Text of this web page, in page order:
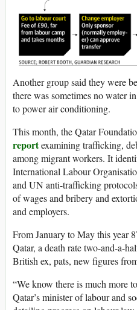
Another group said they were
there was sometimes no water
to power air conditioning.
This month, the Qatar
reportexamining trafficking,
among migrant workers. It
International Labour
and UN anti-trafficking
of wages and bribery and
and employers.
From January to May this year
Qatar, a death rate two-and-a-
British ex, pats, new figures
“We know there is much more
Qatar’s minister of labour and